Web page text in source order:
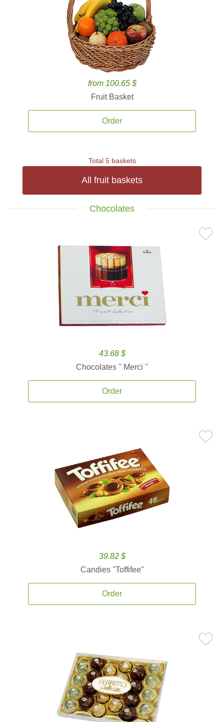
from 100.65 $
Fruit Basket
Order
Total 5 baskets
All fruit baskets
Chocolates
43.68 $
Chocolates '' Merci ''
Order
39.82 $
Candies ''Toffifee''
Order